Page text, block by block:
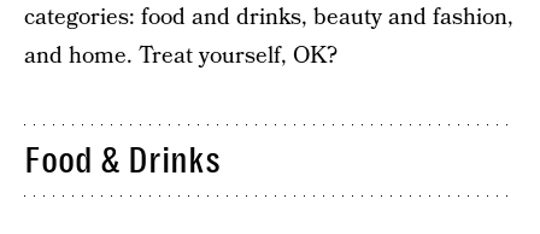
categories: food and drinks, beauty and fashion,
and home. Treat yourself, OK?
Food & Drinks